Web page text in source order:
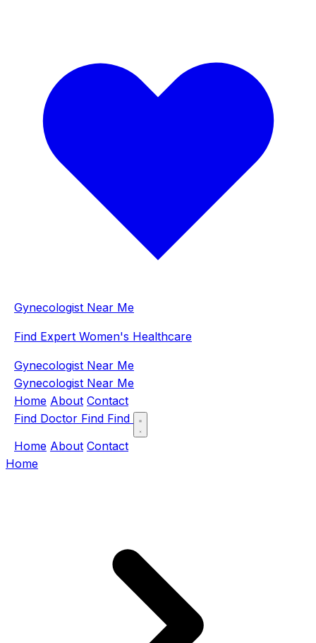
Gynecologist Near Me
Find Expert Women's Healthcare
Gynecologist Near Me
Gynecologist Near Me
Home About Contact
Find Doctor Find Find
Home About Contact
Home